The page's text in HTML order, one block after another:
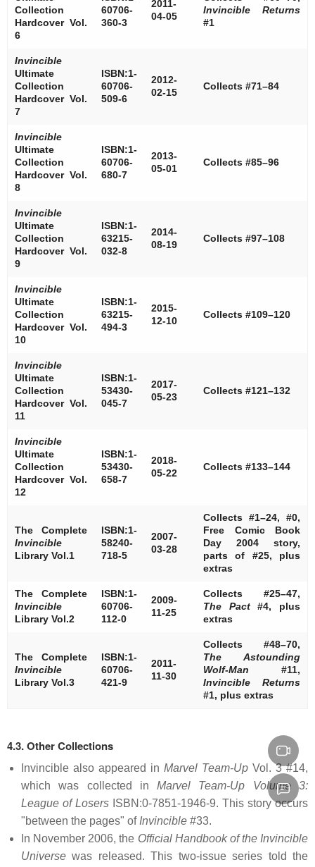
Collection
Hardcover Vol.
6
60706-
360-3
2011-
04-05
Invincible Returns
#1
Invincible
Ultimate
Collection
Hardcover Vol.
7
ISBN:1-
60706-
509-6
2012-
02-15
Collects #71–84
Invincible
Ultimate
Collection
Hardcover Vol.
8
ISBN:1-
60706-
680-7
2013-
05-01
Collects #85–96
Invincible
Ultimate
Collection
Hardcover Vol.
9
ISBN:1-
63215-
032-8
2014-
08-19
Collects #97–108
Invincible
Ultimate
Collection
Hardcover Vol.
10
ISBN:1-
63215-
494-3
2015-
12-10
Collects #109–120
Invincible
Ultimate
Collection
Hardcover Vol.
11
ISBN:1-
53430-
045-7
2017-
05-23
Collects #121–132
Invincible
Ultimate
Collection
Hardcover Vol.
12
ISBN:1-
53430-
658-7
2018-
05-22
Collects #133–144
The Complete
Invincible
Library Vol.1
ISBN:1-
58240-
718-5
2007-
03-28
Collects #1–24, #0,
Free Comic Book
Day 2004 story,
parts of #25, plus
extras
The Complete
Invincible
Library Vol.2
ISBN:1-
60706-
112-0
2009-
11-25
Collects #25–47,
The Pact#4, plus
extras
The Complete
Invincible
Library Vol.3
ISBN:1-
60706-
421-9
2011-
11-30
Collects #48–70,
The Astounding
Wolf-Man #11,
Invincible Returns
#1, plus extras
4.3. Other Collections
Invincible also appeared in Marvel Team-Up Vol. 3 #14,
which was collected inMarvel Team-Up Volume 3:
League of Losers ISBN:0-7851-1946-9. This story occurs
"between the pages" of Invincible #33.
In November 2006, the Official Handbook of the Invincible
Universe was released. This two-issue series told the